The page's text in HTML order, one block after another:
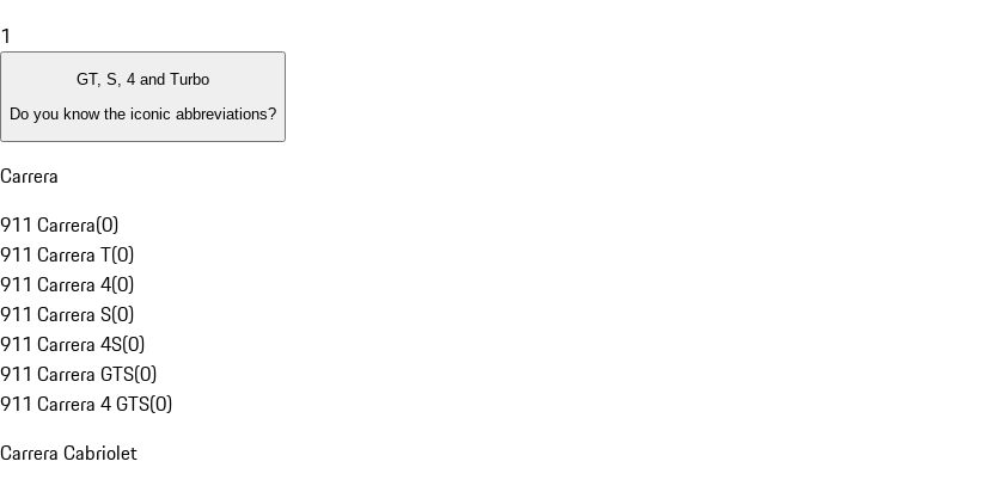
1
GT, S, 4 and Turbo
Do you know the iconic abbreviations?
Carrera
911 Carrera(0)
911 Carrera T(0)
911 Carrera 4(0)
911 Carrera S(0)
911 Carrera 4S(0)
911 Carrera GTS(0)
911 Carrera 4 GTS(0)
Carrera Cabriolet